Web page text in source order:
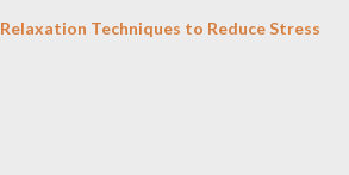
Relaxation Techniques to Reduce Stress